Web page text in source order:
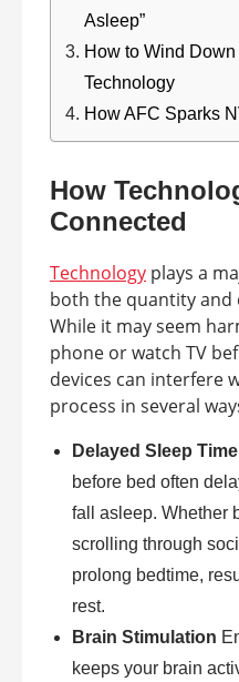
Asleep”
How to Wind
Technology
How AFC Sparks
How
Connected
Technology plays a
both the quantity and
While it may seem
phone or watch TV
devices can interfere
process in several
Delayed Sleep Time
before bed often
fall asleep. Whether
scrolling through
prolong bedtime,
rest.
Brain Stimulation
keeps your brain